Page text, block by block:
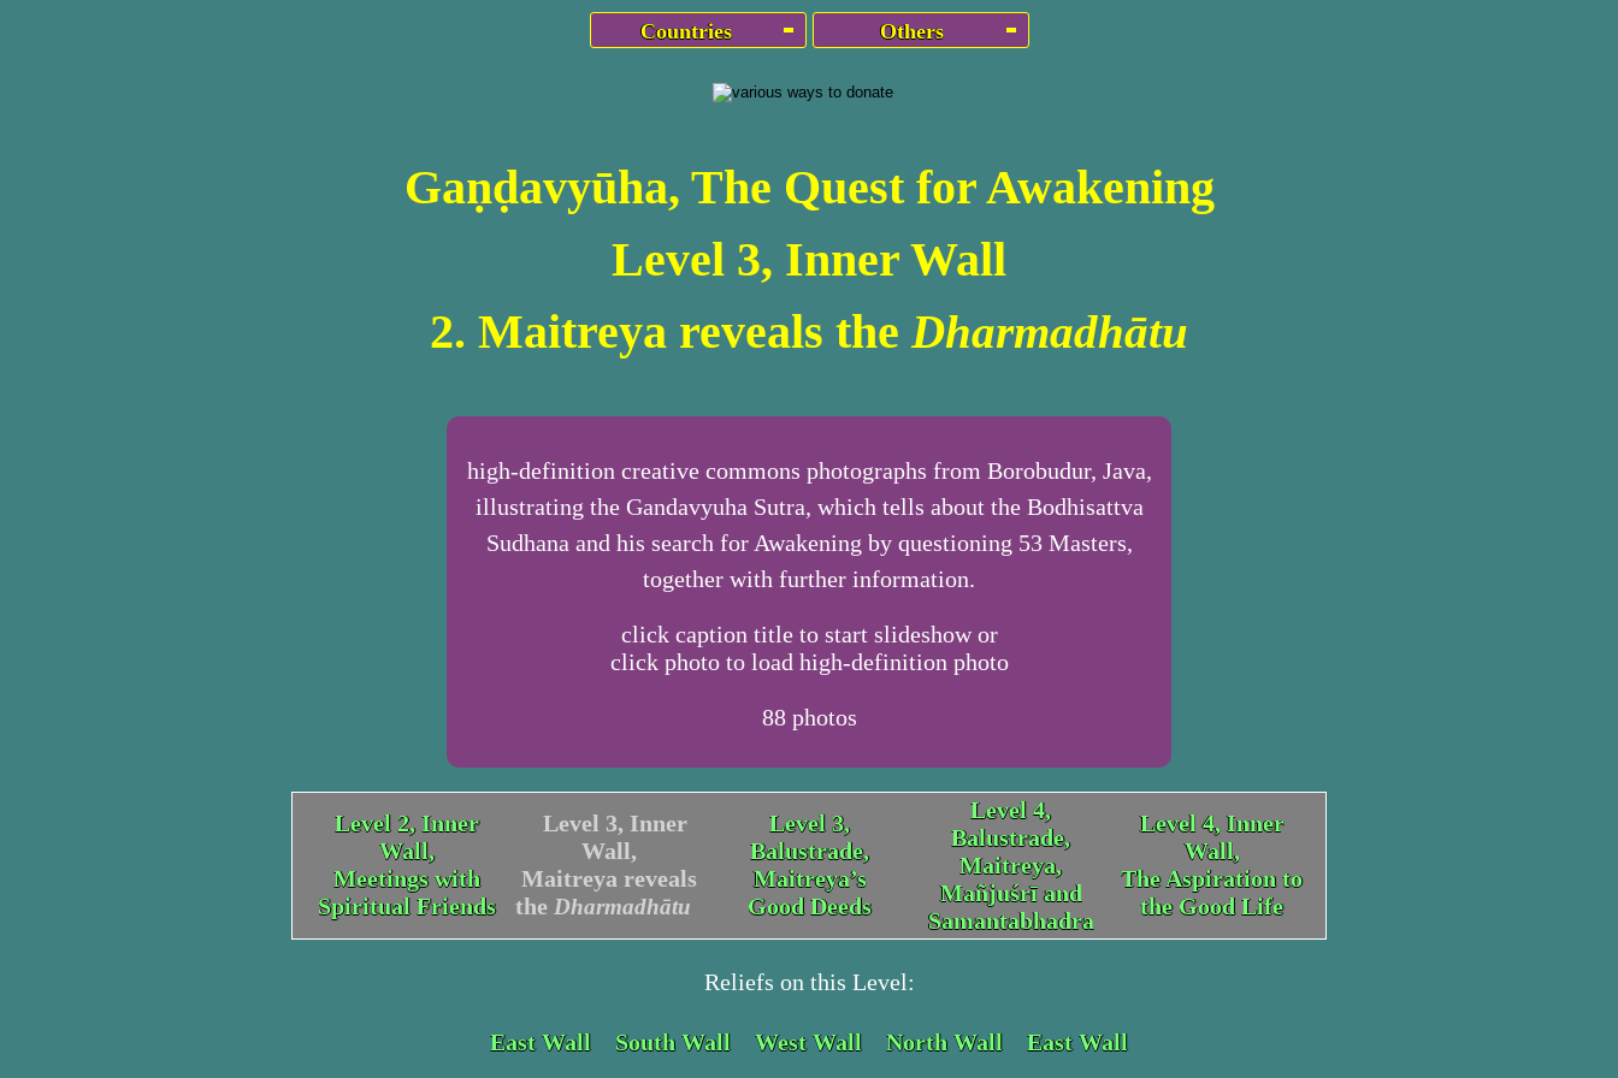
Countries Others
Gaṇḍavyūha, The Quest for Awakening
Level 3, Inner Wall
2. Maitreya reveals theDharmadhātu
high-definition creative commons photographs from Borobudur, Java,
illustrating the Gandavyuha Sutra, which tells about the Bodhisattva
Sudhana and his search for Awakening by questioning 53 Masters,
together with further information.
click caption title to start slideshow or
click photo to load high-definition photo
88photos
Level 2, Inner
Wall,
Meetings with
Spiritual Friends
Level 3, Inner
Wall,
Maitreya reveals
the Dharmadhātu
Level 3,
Balustrade,
Maitreya’s
Good Deeds
Level 4,
Balustrade,
Maitreya,
Mañjuśrī and
Samantabhadra
Level 4, Inner
Wall,
The Aspiration to
the Good Life
Reliefs on this Level:
East Wall South Wall West Wall North Wall East Wall